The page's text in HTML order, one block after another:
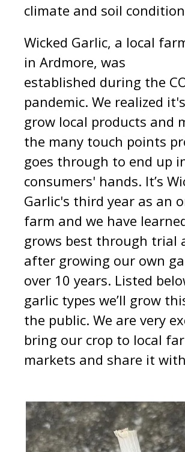
climate and soil
Wicked Garlic, a local
in Ardmore, was
established during the
pandemic. We realized
grow local products and
the many touch points
goes through to end up
consumers' hands. It’s
Garlic's third year as an
farm and we have
grows best through trial
after growing our own
over 10 years. Listed
garlic types we’ll grow
the public. We are very
bring our crop to local
markets and share it